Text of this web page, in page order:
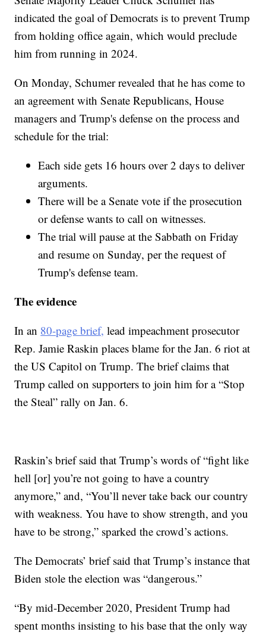
indicated the goal of Democrats is to prevent Trump
from holding office again, which would preclude
him from running in 2024.
On Monday, Schumer revealed that he has come to
an agreement with Senate Republicans, House
managers and Trump's defense on the process and
schedule for the trial:
Each side gets 16 hours over 2 days to deliver
arguments.
There will be a Senate vote if the prosecution
or defense wants to call on witnesses.
The trial will pause at the Sabbath on Friday
and resume on Sunday, per the request of
Trump's defense team.
The evidence
In an 80-page brief, lead impeachment prosecutor
Rep. Jamie Raskin places blame for the Jan. 6 riot at
the US Capitol on Trump. The brief claims that
Trump called on supporters to join him for a “Stop
the Steal” rally on Jan. 6.
Raskin’s brief said that Trump’s words of “fight like
hell [or] you’re not going to have a country
anymore,” and, “You’ll never take back our country
with weakness. You have to show strength, and you
have to be strong,” sparked the crowd’s actions.
The Democrats’ brief said that Trump’s instance that
Biden stole the election was “dangerous.”
“By mid-December 2020, President Trump had
spent months insisting to his base that the only way